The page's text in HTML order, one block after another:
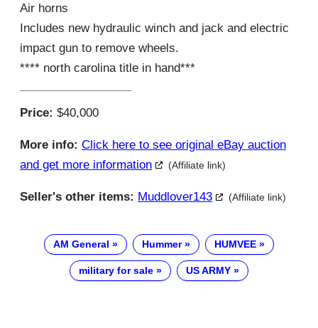
Air horns
Includes new hydraulic winch and jack and electric
impact gun to remove wheels.
**** north carolina title in hand***
Price: $40,000
More info: Click here to see original eBay auction
and get more information
(Affiliate link)
Seller's other items: Muddlover143 (Affiliate link)
AM General Hummer HUMVEE
military for sale US ARMY